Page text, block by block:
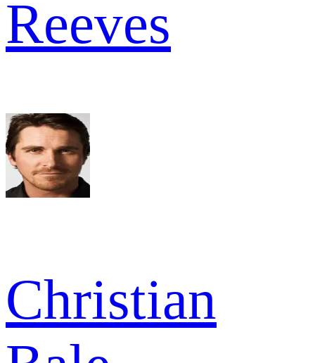
Reeves
Christian